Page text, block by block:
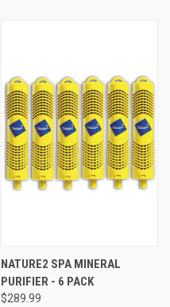
NATURE2 SPA MINERAL
PURIFIER - 6 PACK
$289.99